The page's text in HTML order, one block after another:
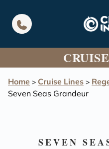
Home > Cruise Lines >
Seven Seas Grandeur
SEVEN